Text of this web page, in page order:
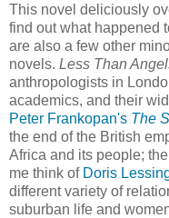
This novel deliciously
find out what happened
are also a few other
novels. Less Than
anthropologists in
academics, and their
Peter Frankopan's The
the end of the British
Africa and its people;
me think of Doris
different variety of
suburban life and